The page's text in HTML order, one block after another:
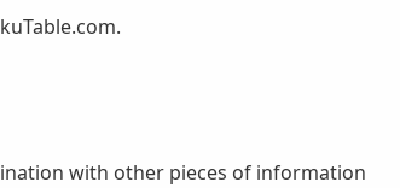
with other pieces of information